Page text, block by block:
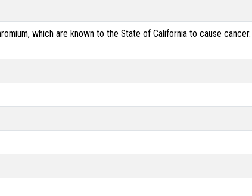
which are known to the State of California to cause